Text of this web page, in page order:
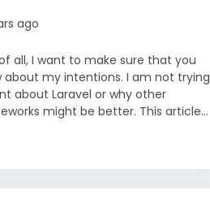
ago
all, I want to make sure that you
about my intentions. I am not trying
about Laravel or why other
might be better. This article...